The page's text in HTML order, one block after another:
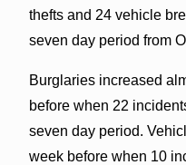
thefts and 24 vehicle
seven day period from
Burglaries increased
before when 22
seven day period.
week before when 10